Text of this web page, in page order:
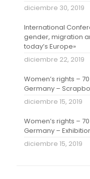
diciembre 30, 2019
International
gender, migration
today’s Europe»
diciembre 22, 2019
Women’s rights –
Germany –
diciembre 15, 2019
Women’s rights –
Germany –
diciembre 15, 2019